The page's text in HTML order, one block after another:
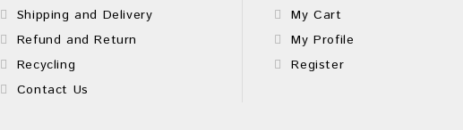
Shipping and Delivery
Refund and Return
Recycling
Contact Us
My Cart
My Profile
Register